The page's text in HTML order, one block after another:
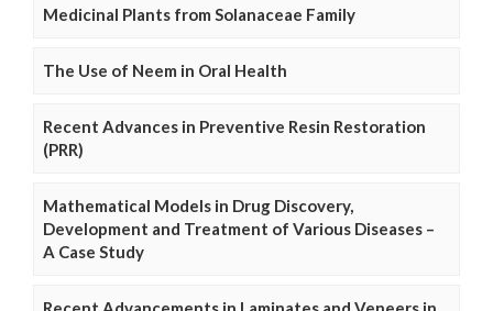
Medicinal Plants from Solanaceae Family
The Use of Neem in Oral Health
Recent Advances in Preventive Resin Restoration
(PRR)
Mathematical Models in Drug Discovery,
Development and Treatment of Various Diseases –
A Case Study